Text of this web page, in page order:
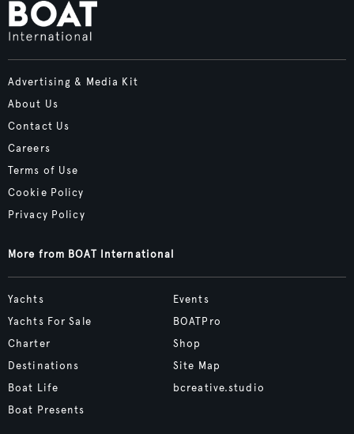
Advertising & Media Kit
About Us
Contact Us
Careers
Terms of Use
Cookie Policy
Privacy Policy
More from BOAT International
Yachts
Yachts For Sale
Charter
Destinations
Boat Life
Boat Presents
Events
BOATPro
Shop
Site Map
bcreative.studio